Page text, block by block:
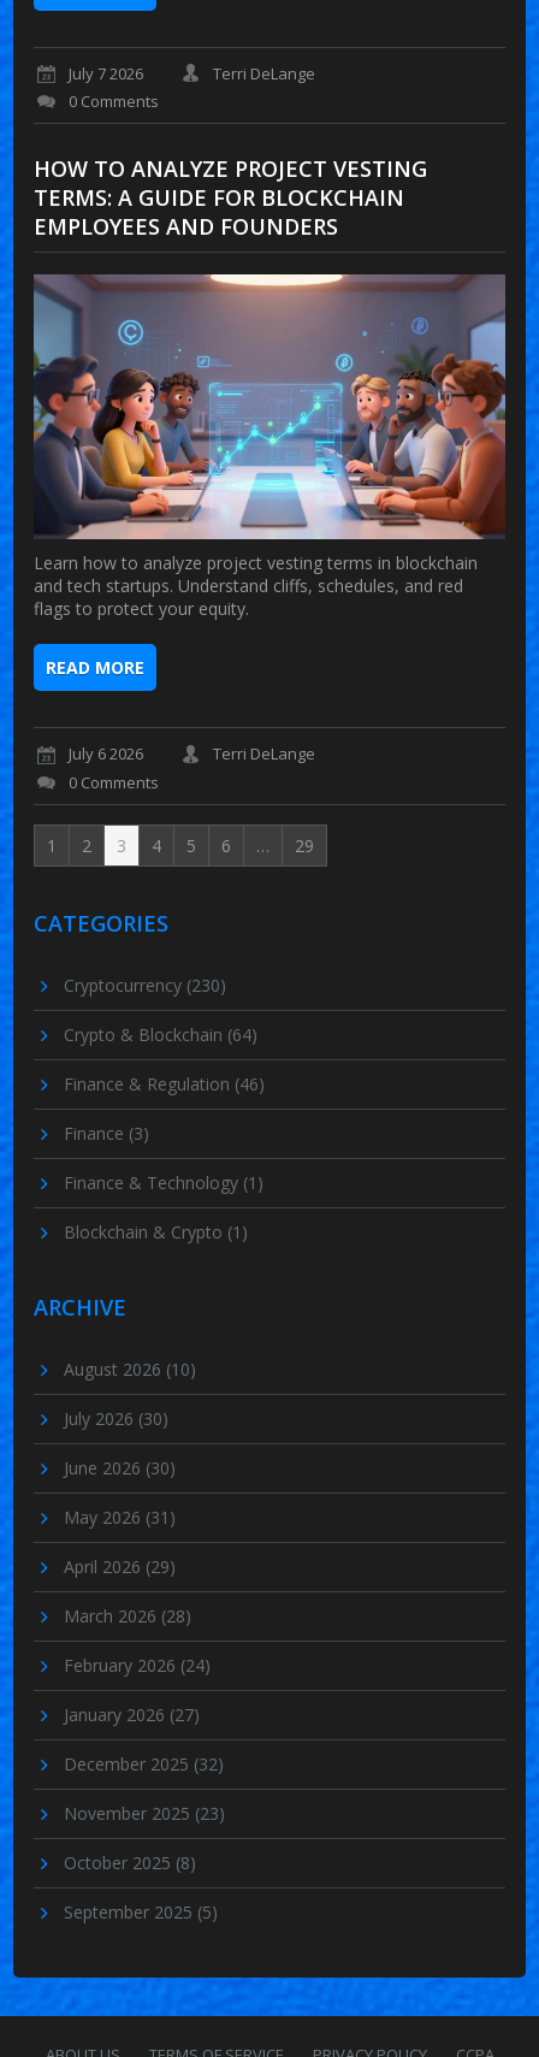
July 7 2026
Terri DeLange
0 Comments
HOW TO ANALYZE PROJECT VESTING
TERMS: A GUIDE FOR BLOCKCHAIN
EMPLOYEES AND FOUNDERS
Learn how to analyze project vesting terms in blockchain
and tech startups. Understand cliffs, schedules, and red
flags to protect your equity.
READ MORE
July 6 2026
Terri DeLange
0 Comments
1 2 3 4 5 6 … 29
CATEGORIES
Cryptocurrency (230)
Crypto & Blockchain (64)
Finance & Regulation (46)
Finance (3)
Finance & Technology (1)
Blockchain & Crypto (1)
ARCHIVE
August 2026 (10)
July 2026 (30)
June 2026 (30)
May 2026 (31)
April 2026 (29)
March 2026 (28)
February 2026 (24)
January 2026 (27)
December 2025 (32)
November 2025 (23)
October 2025 (8)
September 2025 (5)